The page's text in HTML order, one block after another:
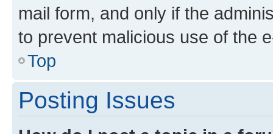
mail form, and only if the
to prevent malicious use of the
Top
Posting Issues